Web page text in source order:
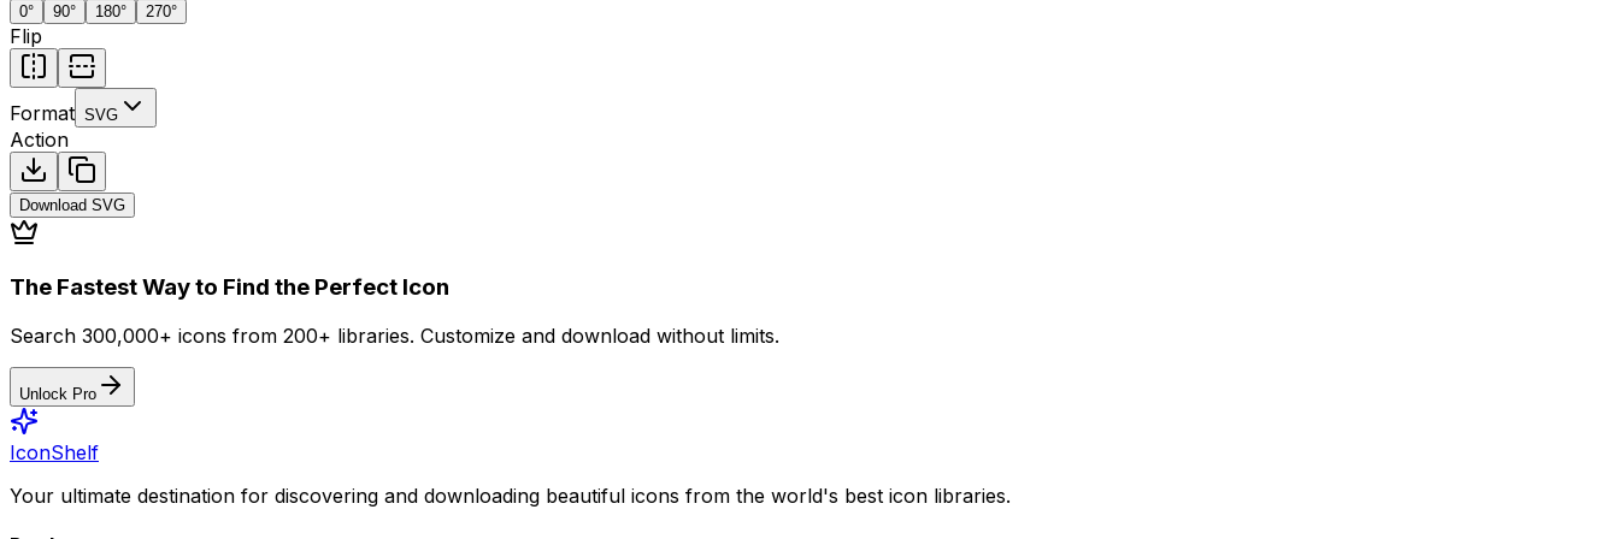
0° 90° 180° 270°
Flip
Format SVG
Action
Download SVG
The Fastest Way to Find the Perfect Icon
Search 300,000+ icons from 200+ libraries. Customize and download without limits.
Unlock Pro
IconShelf
Your ultimate destination for discovering and downloading beautiful icons from the world's best icon libraries.